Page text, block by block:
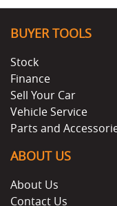
BUYER TOOLS
Stock
Finance
Sell Your Car
Vehicle Service
Parts and
ABOUT US
About Us
Contact Us